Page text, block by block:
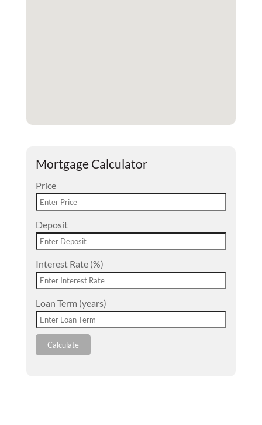
Mortgage Calculator
Price
Deposit
Interest Rate (%)
Loan Term (years)
Calculate